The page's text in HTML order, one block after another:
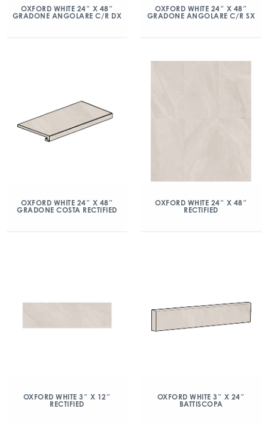
OXFORD WHITE 24″ X 48″
GRADONE ANGOLARE C/R DX
OXFORD WHITE 24″ X 48″
GRADONE ANGOLARE C/R SX
OXFORD WHITE 24″ X 48″
GRADONE COSTA RECTIFIED
OXFORD WHITE 24″ X 48″
RECTIFIED
OXFORD WHITE 3″ X 12″
RECTIFIED
OXFORD WHITE 3″ X 24″
BATTISCOPA